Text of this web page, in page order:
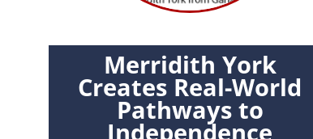
Merridith York
Creates Real-World
Pathways to
Independence